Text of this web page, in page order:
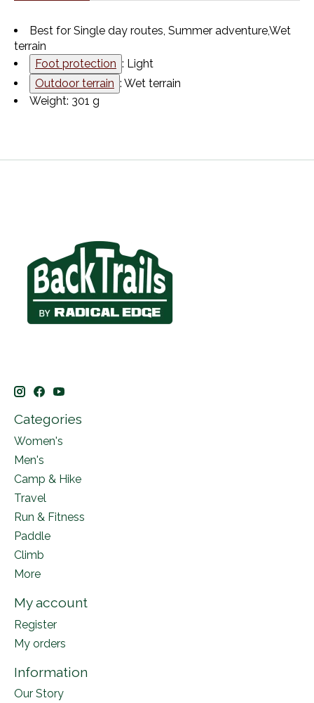
Best for Single day routes, Summer adventure,Wet
terrain
Foot protection : Light
Outdoor terrain : Wet terrain
Weight: 301 g
Categories
Women's
Men's
Camp & Hike
Travel
Run & Fitness
Paddle
Climb
More
My account
Register
My orders
Information
Our Story